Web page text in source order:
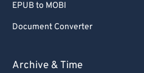
EPUB to MOBI
Document Converter
Archive & Time